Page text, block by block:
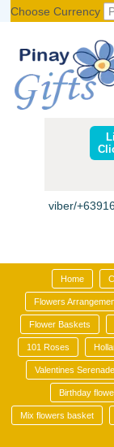
Choose Currency
viber/
Home
Flowers
Flower Baskets
101 Roses
Valentines
Birthday
Mix flowers basket